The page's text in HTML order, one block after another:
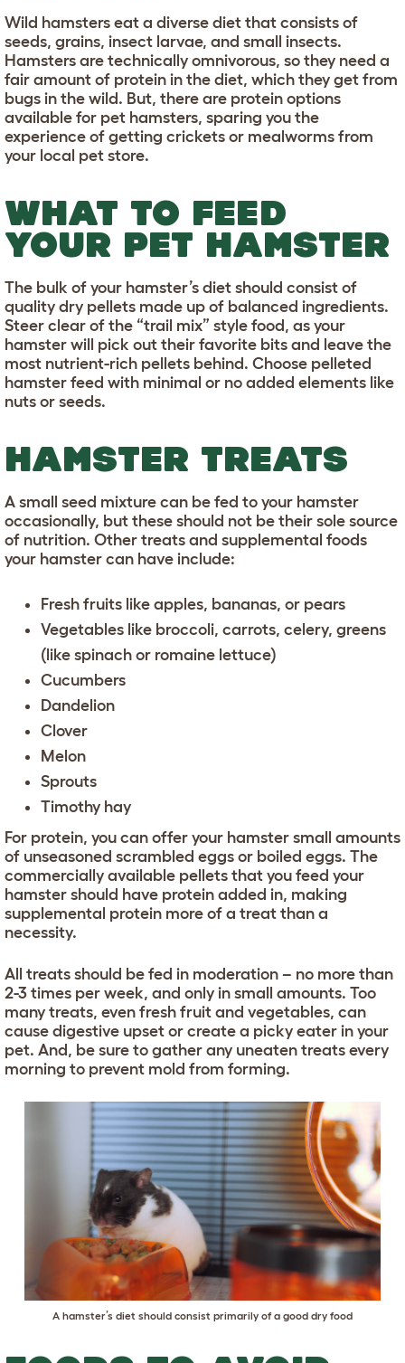
Wild hamsters eat a diverse diet that consists of
seeds, grains, insect larvae, and small insects.
Hamsters are technically omnivorous, so they need a
fair amount of protein in the diet, which they get from
bugs in the wild. But, there are protein options
available for pet hamsters, sparing you the
experience of getting crickets or mealworms from
your local pet store.
WHAT TO FEED
YOUR PET HAMSTER
The bulk of your hamster’s diet should consist of
quality dry pellets made up of balanced ingredients.
Steer clear of the “trail mix” style food, as your
hamster will pick out their favorite bits and leave the
most nutrient-rich pellets behind. Choose pelleted
hamster feed with minimal or no added elements like
nuts or seeds.
HAMSTER TREATS
A small seed mixture can be fed to your hamster
occasionally, but these should not be their sole source
of nutrition. Other treats and supplemental foods
your hamster can have include:
Fresh fruits like apples, bananas, or pears
Vegetables like broccoli, carrots, celery, greens
(like spinach or romaine lettuce)
Cucumbers
Dandelion
Clover
Melon
Sprouts
Timothy hay
For protein, you can offer your hamster small amounts
of unseasoned scrambled eggs or boiled eggs. The
commercially available pellets that you feed your
hamster should have protein added in, making
supplemental protein more of a treat than a
necessity.
All treats should be fed in moderation – no more than
2-3 times per week, and only in small amounts. Too
many treats, even fresh fruit and vegetables, can
cause digestive upset or create a picky eater in your
pet. And, be sure to gather any uneaten treats every
morning to prevent mold from forming.
A hamster’s diet should consist primarily of a good dry food